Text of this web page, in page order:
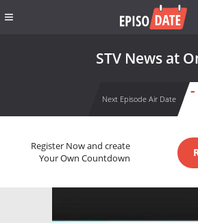
STV News at
Next Episode Air Date
Register Now and create
Your Own Countdown